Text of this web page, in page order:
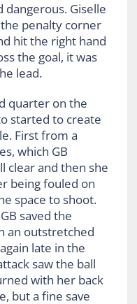
Giselle
penalty corner
hit the right hand
the goal, it was
lead.
quarter on the
started to create
First from a
which GB
clear and then she
being fouled on
space to shoot.
saved the
an outstretched
late in the
saw the ball
with her back
but a fine save